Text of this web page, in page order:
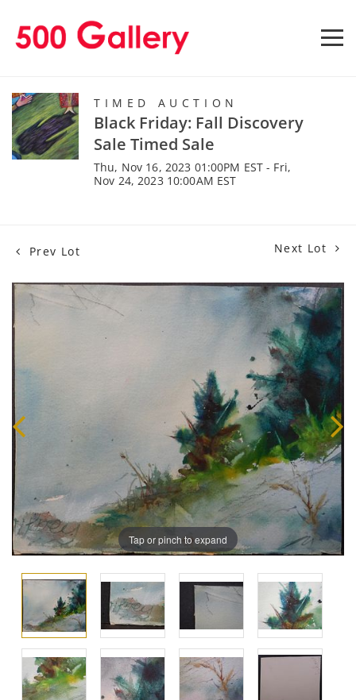
TIMED AUCTION
Black Friday: Fall Discovery
Sale Timed Sale
Thu, Nov 16, 2023 01:00PM EST - Fri,
Nov 24, 2023 10:00AM EST
Prev Lot Next Lot
Tap or pinch to expand